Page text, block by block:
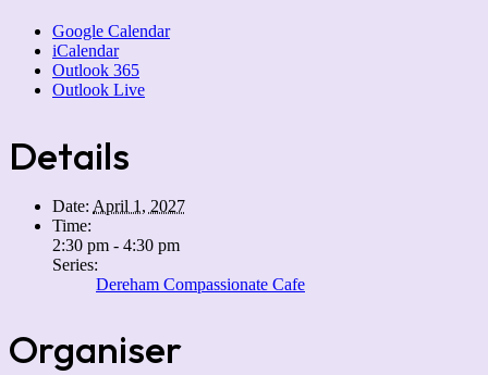
Google Calendar
iCalendar
Outlook 365
Outlook Live
Details
Date: April 1, 2027
Time:
2:30 pm - 4:30 pm
Series:
Dereham Compassionate Cafe
Organiser